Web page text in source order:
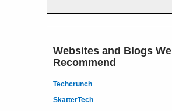
Websites and Blogs We
Recommend
Techcrunch
SkatterTech